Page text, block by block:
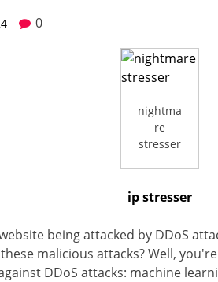
0
nightma
re
stresser
ip stresser
being attacked by DDoS
malicious attacks? Well,
DDoS attacks: machine